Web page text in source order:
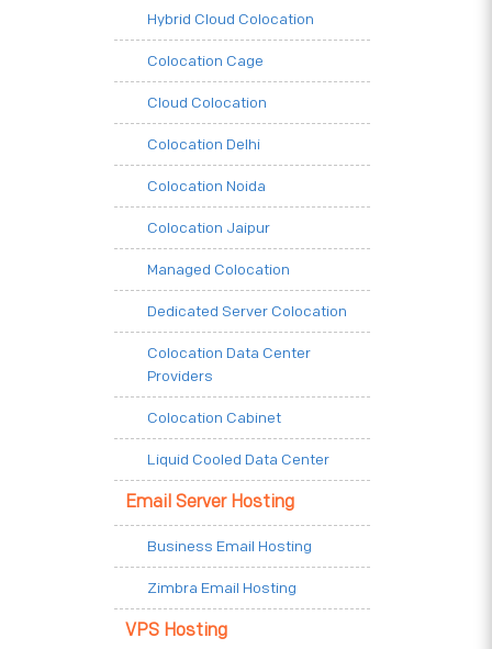
Hybrid Cloud Colocation
Colocation Cage
Cloud Colocation
Colocation Delhi
Colocation Noida
Colocation Jaipur
Managed Colocation
Dedicated Server Colocation
Colocation Data Center
Providers
Colocation Cabinet
Liquid Cooled Data Center
Email Server Hosting
Business Email Hosting
Zimbra Email Hosting
VPS Hosting